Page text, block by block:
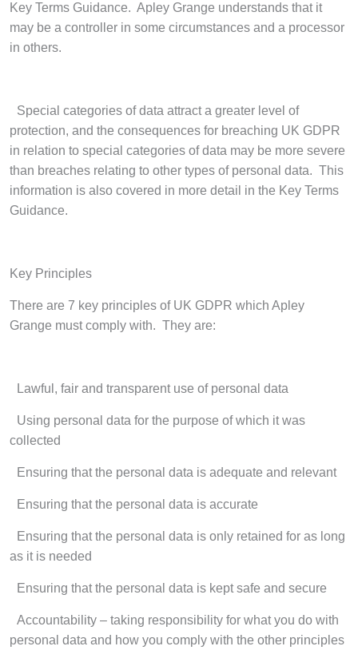
Key Terms Guidance. Apley Grange understands that it
may be a controller in some circumstances and a processor
in others.
Special categories of data attract a greater level of
protection, and the consequences for breaching UK GDPR
in relation to special categories of data may be more severe
than breaches relating to other types of personal data. This
information is also covered in more detail in the Key Terms
Guidance.
Key Principles
There are 7 key principles of UK GDPR which Apley
Grange must comply with. They are:
Lawful, fair and transparent use of personal data
Using personal data for the purpose of which it was
collected
Ensuring that the personal data is adequate and relevant
Ensuring that the personal data is accurate
Ensuring that the personal data is only retained for as long
as it is needed
Ensuring that the personal data is kept safe and secure
Accountability – taking responsibility for what you do with
personal data and how you comply with the other principles